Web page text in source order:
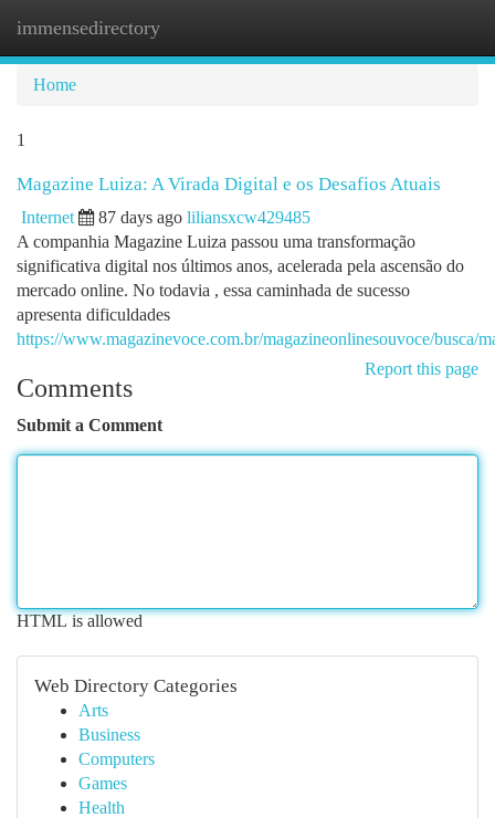
immensedirectory
Home
1
Magazine Luiza: A Virada Digital e os Desafios Atuais
Internet 87 days ago liliansxcw429485
A companhia Magazine Luiza passou uma transformação
significativa digital nos últimos anos, acelerada pela ascensão do
mercado online. No todavia , essa caminhada de sucesso
apresenta dificuldades
https://www.magazinevoce.com.br/magazineonlinesouvoce/busca/
Report this page
Comments
Submit a Comment
HTML is allowed
Web Directory Categories
Arts
Business
Computers
Games
Health